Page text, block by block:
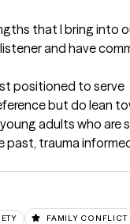
that I bring into
and have
positioned to serve
but do lean
adults who are
trauma
FAMILY CONFLICT